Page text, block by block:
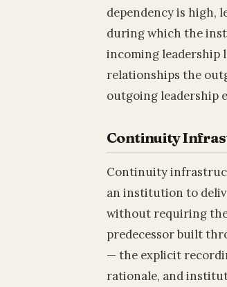
dependency is high,
during which the
incoming leadership
relationships the
outgoing leadership
Continuity
Continuity
an institution to
without requiring
predecessor built
— the explicit
rationale, and